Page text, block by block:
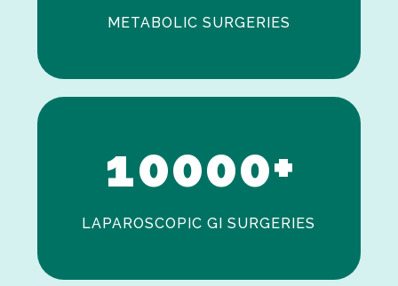
METABOLIC SURGERIES
0
10000+
LAPAROSCOPIC GI SURGERIES